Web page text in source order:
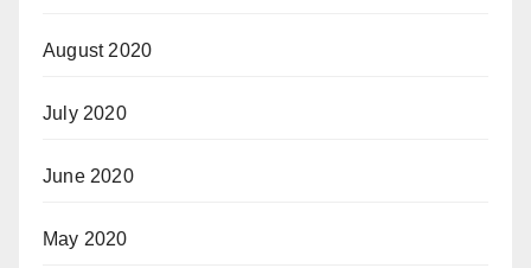
August 2020
July 2020
June 2020
May 2020